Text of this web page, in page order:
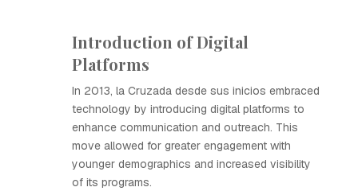
Introduction of Digital
Platforms
In 2013, la Cruzada desde sus inicios embraced
technology by introducing digital platforms to
enhance communication and outreach. This
move allowed for greater engagement with
younger demographics and increased visibility
of its programs.